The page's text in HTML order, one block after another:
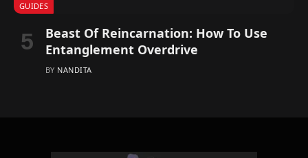
GUIDES
Beast Of Reincarnation: How To Use
Entanglement Overdrive
BY NANDITA